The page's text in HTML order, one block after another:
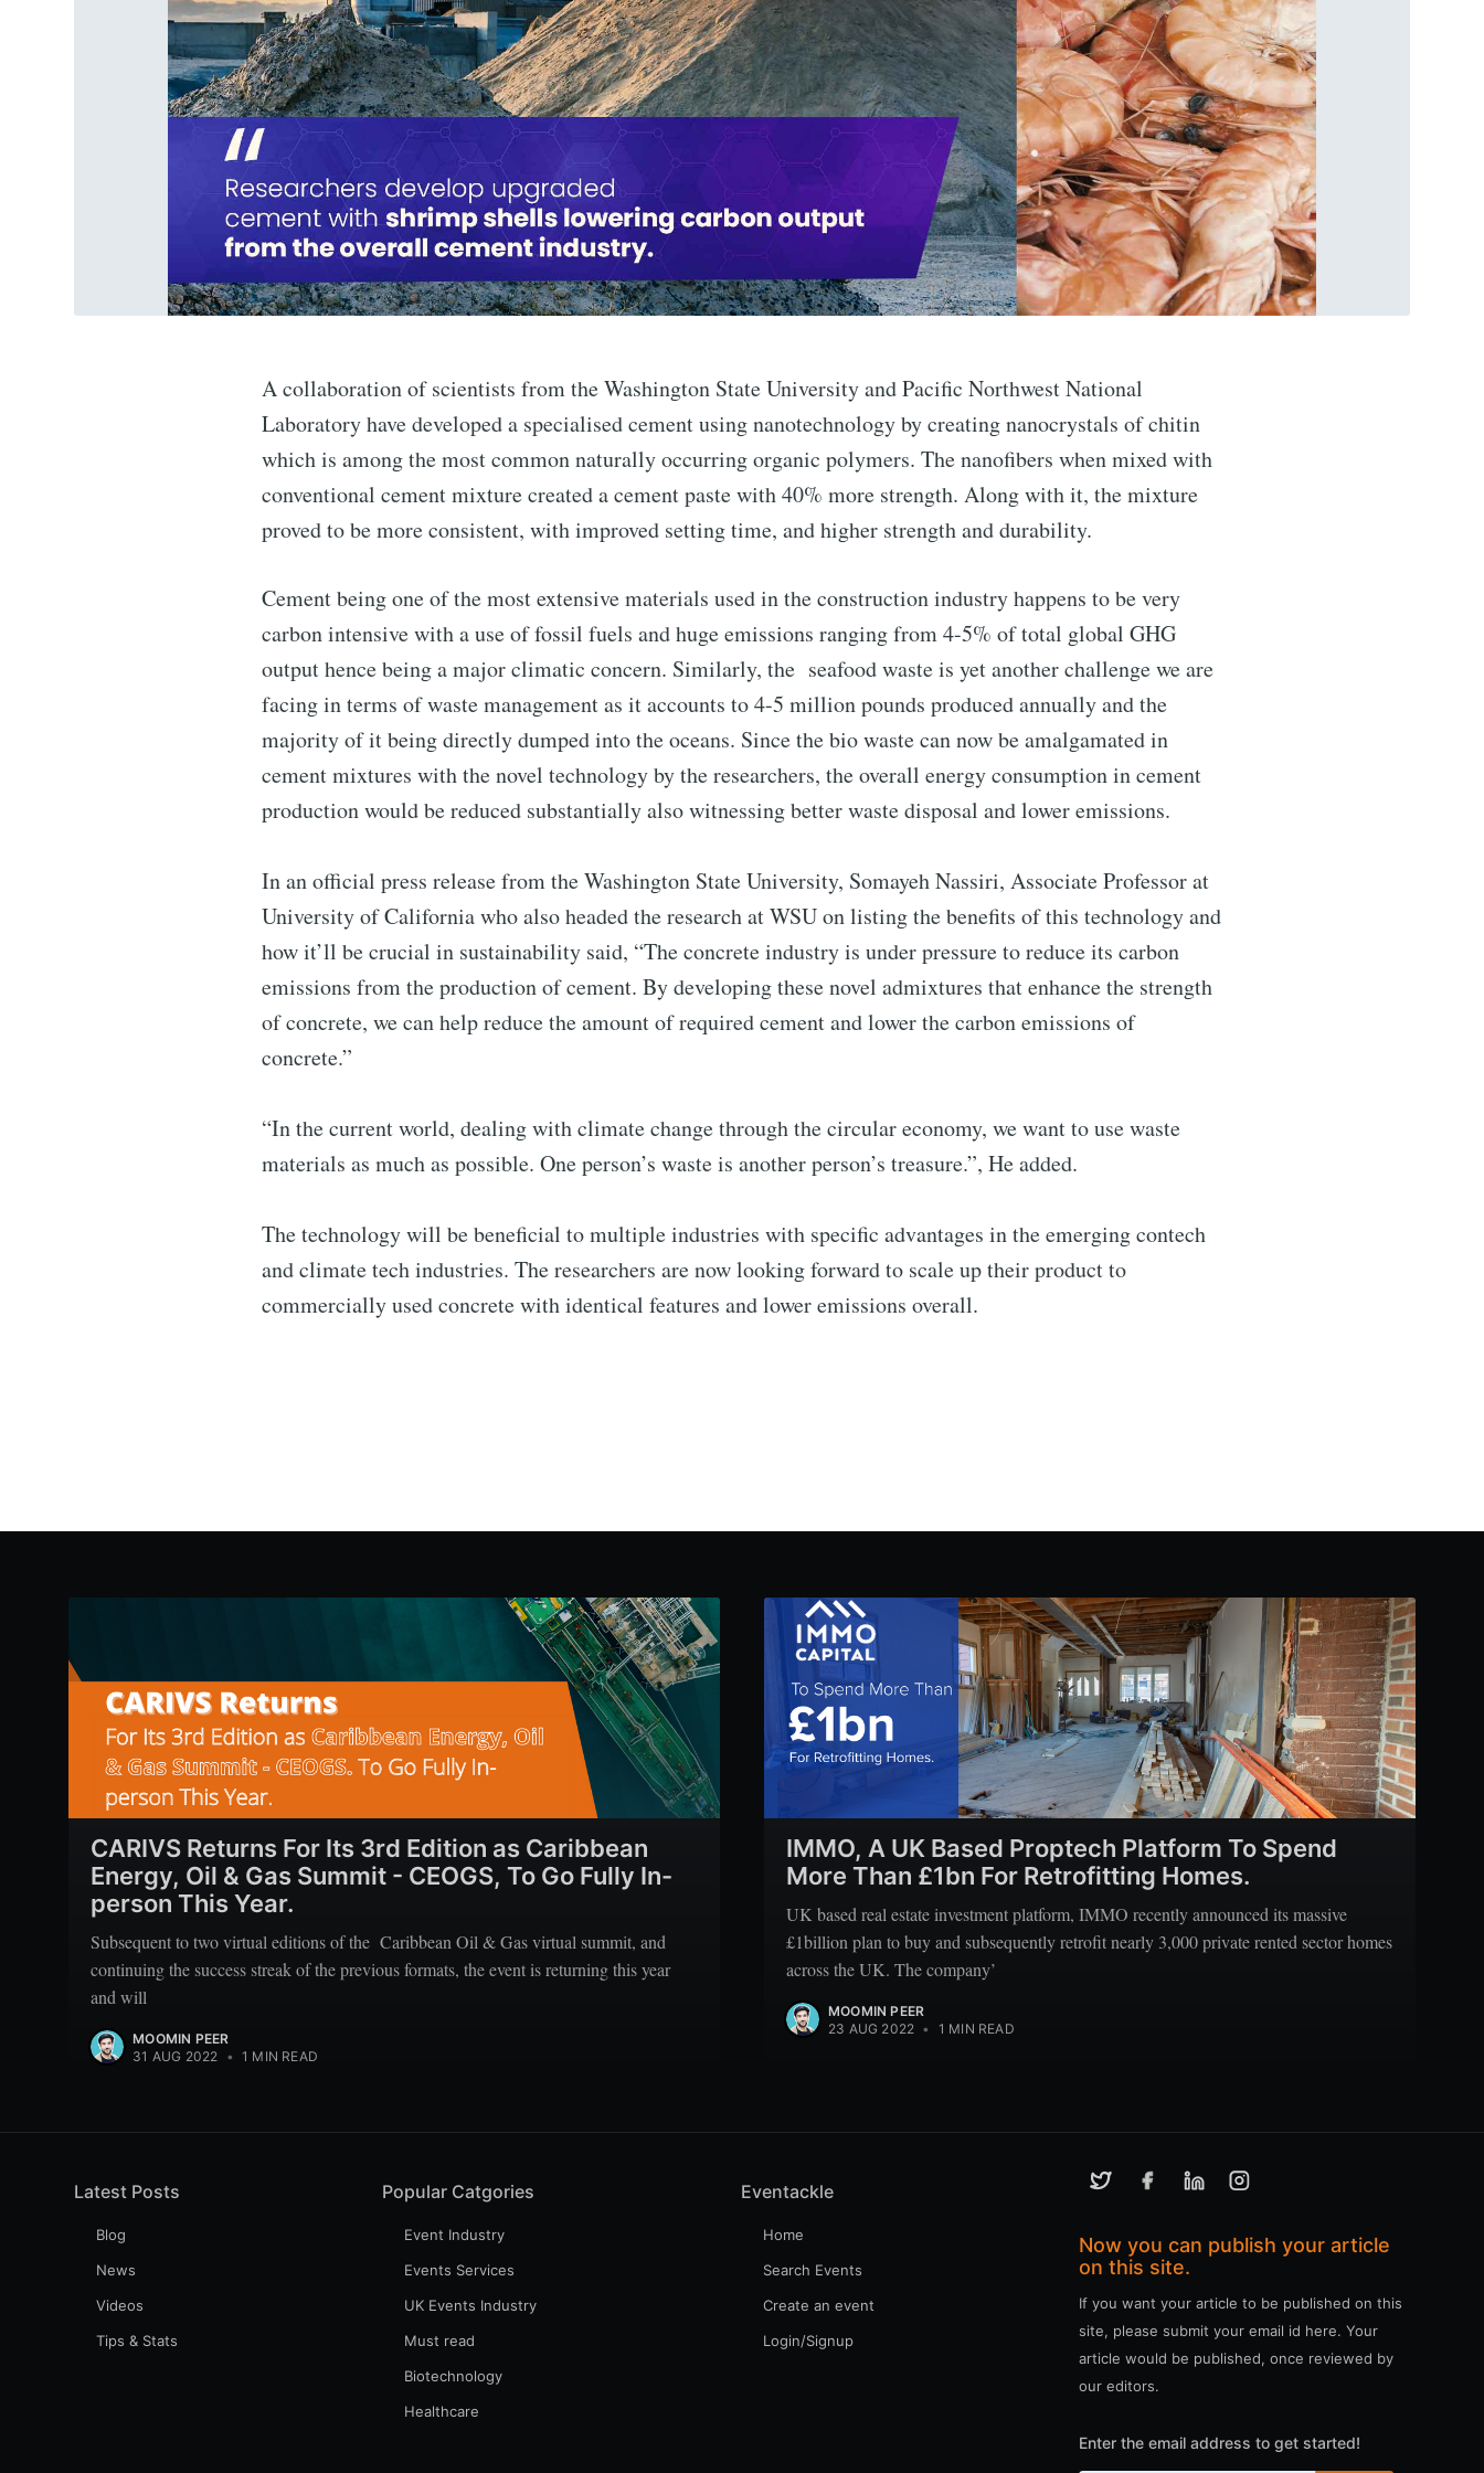
A collaboration of scientists from the Washington State University and Pacific Northwest National
Laboratory have developed a specialised cement using nanotechnology by creating nanocrystals of chitin
which is among the most common naturally occurring organic polymers. The nanofibers when mixed with
conventional cement mixture created a cement paste with 40% more strength. Along with it, the mixture
proved to be more consistent, with improved setting time, and higher strength and durability.
Cement being one of the most extensive materials used in the construction industry happens to be very
carbon intensive with a use of fossil fuels and huge emissions ranging from 4-5% of total global GHG
output hence being a major climatic concern. Similarly, the seafood waste is yet another challenge we are
facing in terms of waste management as it accounts to 4-5 million pounds produced annually and the
majority of it being directly dumped into the oceans. Since the bio waste can now be amalgamated in
cement mixtures with the novel technology by the researchers, the overall energy consumption in cement
production would be reduced substantially also witnessing better waste disposal and lower emissions.
In an official press release from the Washington State University, Somayeh Nassiri, Associate Professor at
University of California who also headed the research at WSU on listing the benefits of this technology and
how it’ll be crucial in sustainability said, “The concrete industry is under pressure to reduce its carbon
emissions from the production of cement. By developing these novel admixtures that enhance the strength
of concrete, we can help reduce the amount of required cement and lower the carbon emissions of
concrete.”
“In the current world, dealing with climate change through the circular economy, we want to use waste
materials as much as possible. One person’s waste is another person’s treasure.”, He added.
The technology will be beneficial to multiple industries with specific advantages in the emerging contech
and climate tech industries. The researchers are now looking forward to scale up their product to
commercially used concrete with identical features and lower emissions overall.
CARIVS Returns For Its 3rd Edition as Caribbean
Energy, Oil & Gas Summit - CEOGS, To Go Fully In-
person This Year.
Subsequent to two virtual editions of the Caribbean Oil & Gas virtual summit, and
continuing the success streak of the previous formats, the event is returning this year
and will
MOOMIN PEER
31 AUG 2022 • 1 MIN READ
IMMO, A UK Based Proptech Platform To Spend
More Than £1bn For Retrofitting Homes.
UK based real estate investment platform, IMMO recently announced its massive
£1billion plan to buy and subsequently retrofit nearly 3,000 private rented sector homes
across the UK. The company’
MOOMIN PEER
23 AUG 2022 • 1 MIN READ
Latest Posts
Blog
News
Videos
Tips & Stats
Popular Catgories
Event Industry
Events Services
UK Events Industry
Must read
Biotechnology
Healthcare
Eventackle
Home
Search Events
Create an event
Login/Signup
Now you can publish your article
on this site.
If you want your article to be published on this
site, please submit your email id here. Your
article would be published, once reviewed by
our editors.
Enter the email address to get started!
Subscribe to Eventackle | Intelligence
Stay up to date! Get all the latest & greatest posts delivered
straight to your inbox
Industry Preferences ( Optional ):
Subscribe